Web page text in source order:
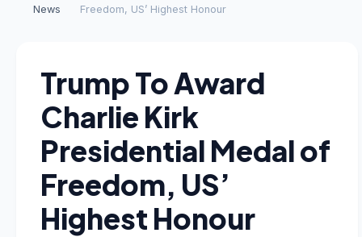
News
Freedom, US’ Highest Honour
Trump To Award
Charlie Kirk
Presidential Medal of
Freedom, US’
Highest Honour